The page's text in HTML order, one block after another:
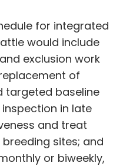
for integrated
would include
exclusion work
of
targeted baseline
in late
and treat
sites; and
or biweekly,